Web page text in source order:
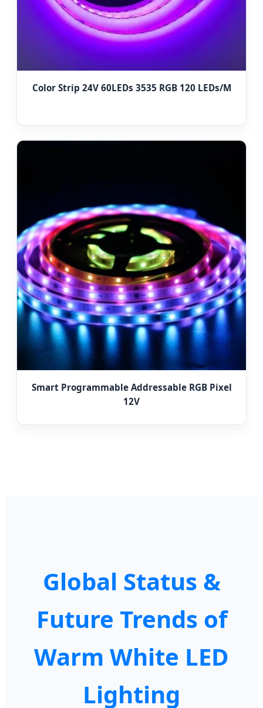
Color Strip 24V 60LEDs 3535 RGB 120 LEDs/M
Smart Programmable Addressable RGB Pixel
12V
Global Status &
Future Trends of
Warm White LED
Lighting